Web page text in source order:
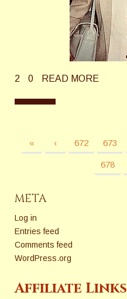
2 0 READ MORE
« ‹ 672 673
678
META
Log in
Entries feed
Comments feed
WordPress.org
Affiliate Links